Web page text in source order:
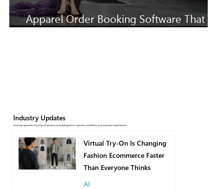
Apparel Order Booking Software That
Industry Updates
Fresh perspectives from QartSolutions on building better systems, workflows, and customer experiences.
Virtual Try-On Is Changing
Fashion Ecommerce Faster
Than Everyone Thinks
AI